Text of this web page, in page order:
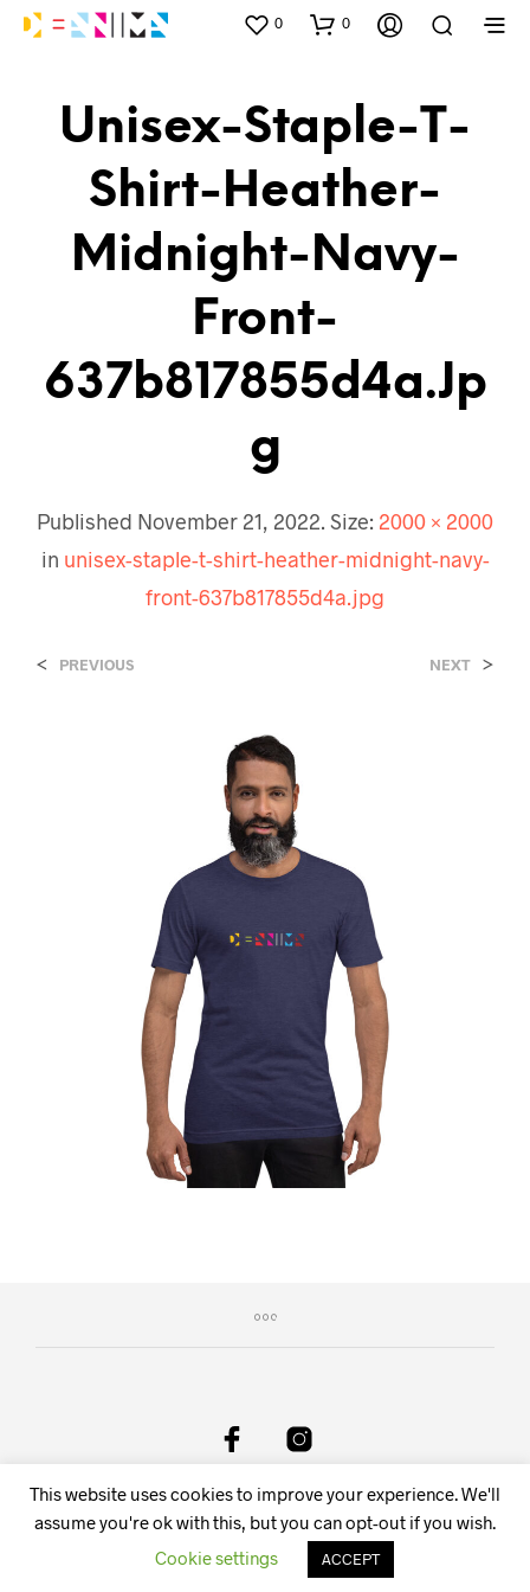
0 0
Unisex-Staple-T-
Shirt-Heather-
Midnight-Navy-
Front-
637b817855d4a.jp
G
Published November 21, 2022. Size: 2000 × 2000
in unisex-staple-t-shirt-heather-midnight-navy-
front-637b817855d4a.jpg
< PREVIOUS NEXT >
DeAnima Srl Via delle Spone 36F, 38057 Pergine Valsugana
TN, Italy - Email:info@deanima.it
This website uses cookies to improve your experience. We'll
assume you're ok with this, but you can opt-out if you wish.
Cookie settings
ACCEPT